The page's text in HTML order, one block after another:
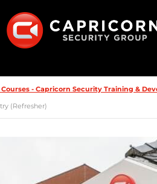
Courses - Capricorn Security Training &
(Refresher)